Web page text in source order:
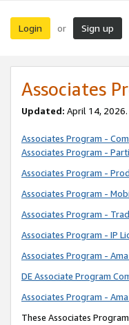
Login or Sign up
Associates
Updated: April 14, 2026.
Associates Program -
Associates Program -
Associates Program -
Associates Program -
Associates Program -
Associates Program - IP
Associates Program -
DE Associate Program
Associates Program -
These Associates